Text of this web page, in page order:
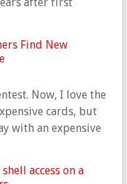
Find New
Now, I love the
cards, but
with an expensive
access on a